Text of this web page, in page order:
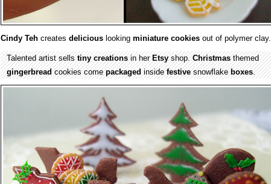
Cindy Teh creates delicious looking miniature cookies out of polymer clay.
Talented artist sellstiny creationsin herEtsyshop.Christmasthemed
gingerbreadcookies comepackagedinsidefestivesnowflakeboxes.